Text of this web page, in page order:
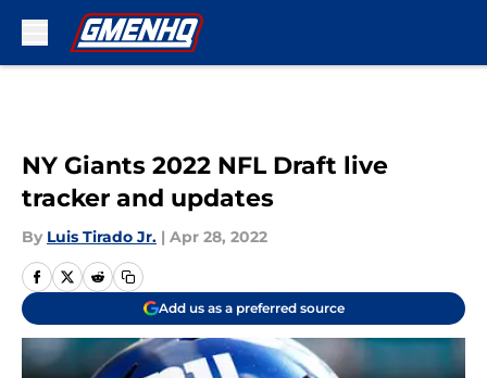
NY Giants 2022 NFL Draft live
tracker and updates
By Luis Tirado Jr. | Apr 28, 2022
Add us as a preferred source